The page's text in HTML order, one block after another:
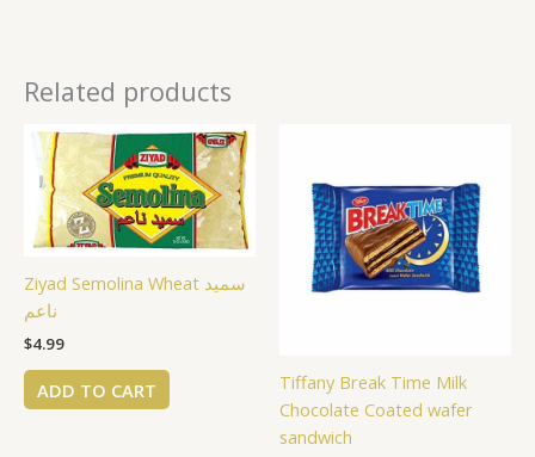
Related products
Ziyad Semolina Wheat سميد
ناعم
$4.99
ADD TO CART
Tiffany Break Time Milk
Chocolate Coated wafer
sandwich